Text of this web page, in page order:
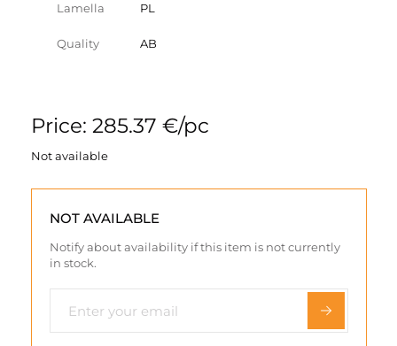
Lamella PL
Quality AB
Price: 285.37 €/pc
Not available
NOT AVAILABLE
Notify about availability if this item is not currently
in stock.